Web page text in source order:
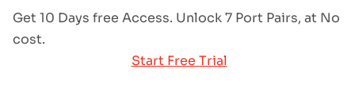
Get 10 Days free Access. Unlock 7 Port Pairs, at No
cost.
Start Free Trial